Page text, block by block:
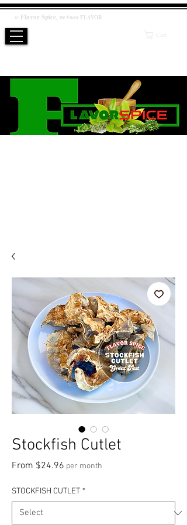
Cart
@ Flavor Spice, We know FLAVOR
Stockfish Cutlet
From $24.96 Sale Price
per month
STOCKFISH CUTLET *